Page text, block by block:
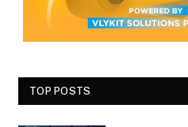
TOP POSTS